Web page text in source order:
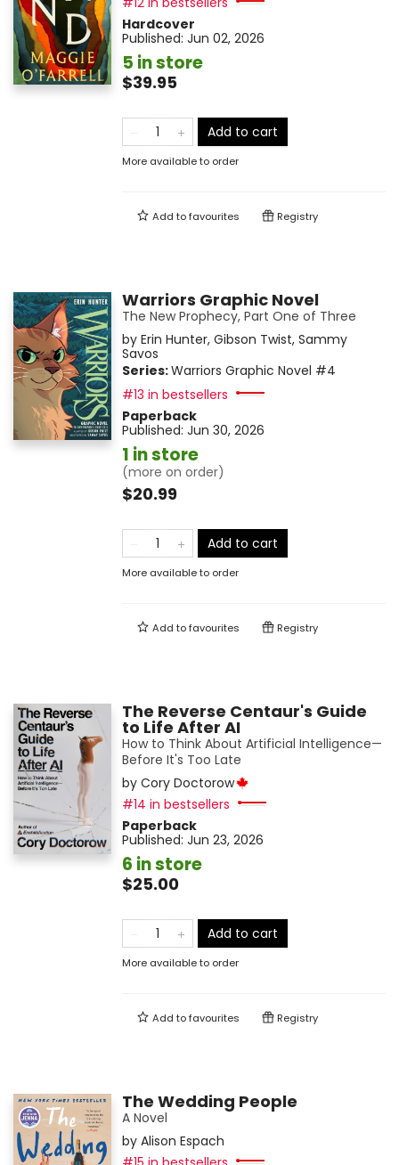
Hardcover
Published: Jun 02, 2026
5 in store
$39.95
Add to cart
More available to order
Add tofavourites Registry
Warriors Graphic Novel
The New Prophecy, Part One of Three
by Erin Hunter, Gibson Twist, Sammy
Savos
Series:Warriors Graphic Novel #4
#13 in bestsellers
Paperback
Published: Jun 30, 2026
1 in store
(more on order)
$20.99
Add to cart
More available to order
Add tofavourites Registry
The Reverse Centaur's Guide
to Life After AI
How to Think About Artificial Intelligence—
Before It's Too Late
by Cory Doctorow
#14 in bestsellers
Paperback
Published: Jun 23, 2026
6 in store
$25.00
Add to cart
More available to order
Add tofavourites Registry
The Wedding People
A Novel
by Alison Espach